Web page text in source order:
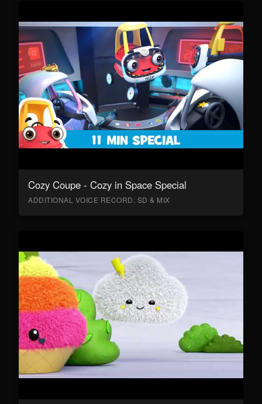
Cozy Coupe - Cozy in Space Special
ADDITIONAL VOICE RECORD, SD & MIX